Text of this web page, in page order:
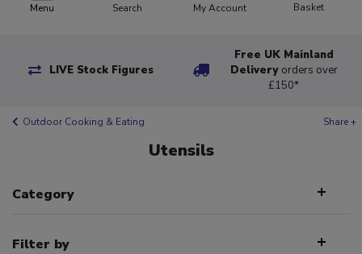
Menu Search My Account Basket
LIVE Stock Figures
Free UK Mainland
Delivery orders over
£150*
Outdoor Cooking & Eating Share +
Utensils
Category
Filter by